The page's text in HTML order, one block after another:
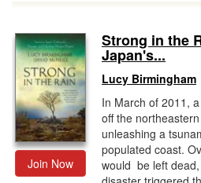
Join Now
Strong in the
Japan's...
Lucy Birmingham
In March of 2011,
off the
unleashing a
populated coast.
would be left